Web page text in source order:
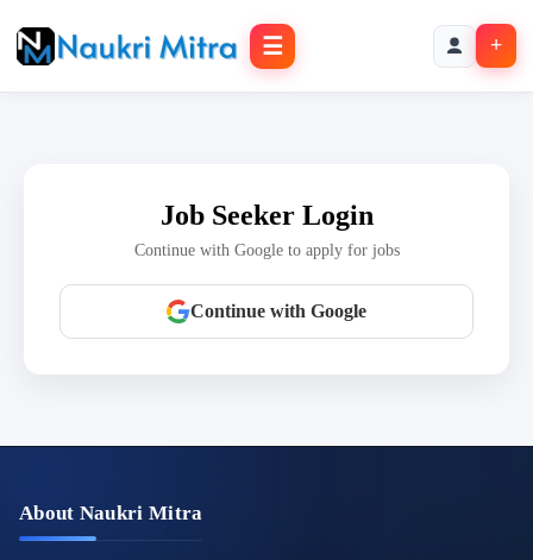
☰ +
Job Seeker Login
Continue with Google to apply for jobs
Continue with Google
About Naukri Mitra